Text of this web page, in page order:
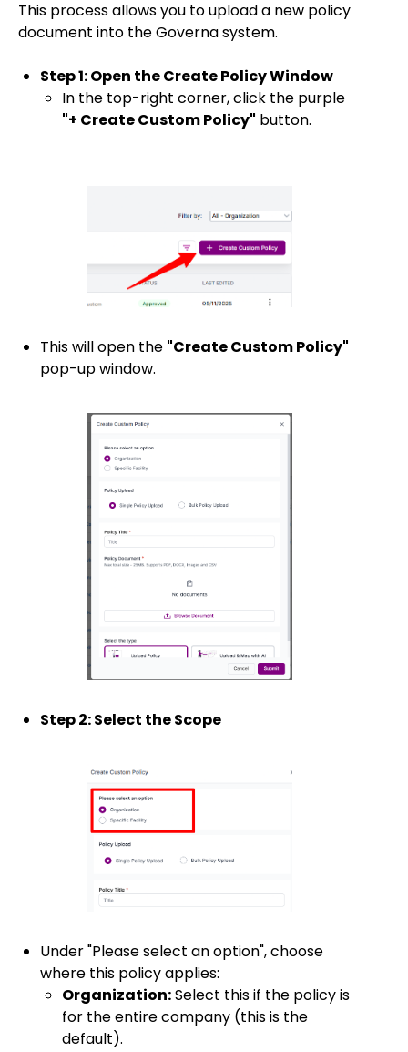
This process allows you to upload a new policy
document into the Governa system.
Step 1: Open the Create Policy Window
In the top-right corner, click the purple
"+ Create Custom Policy" button.
This will open the "Create Custom Policy"
pop-up window.
Step 2: Select the Scope
Under "Please select an option", choose
where this policy applies:
Organization:Select this if the policy is
for the entire company (this is the
default).